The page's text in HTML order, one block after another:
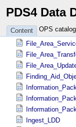
PDS4 Data
Content OPS
File_Area_Binary
Ingest_LDD